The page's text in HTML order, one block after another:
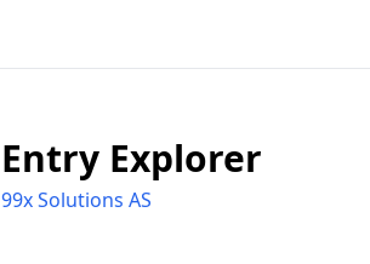
Entry Explorer
99x Solutions AS